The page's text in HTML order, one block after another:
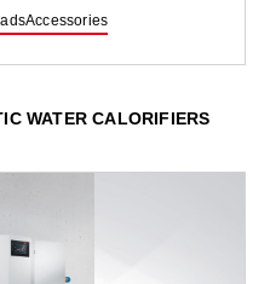
Accessories
WATER CALORIFIERS